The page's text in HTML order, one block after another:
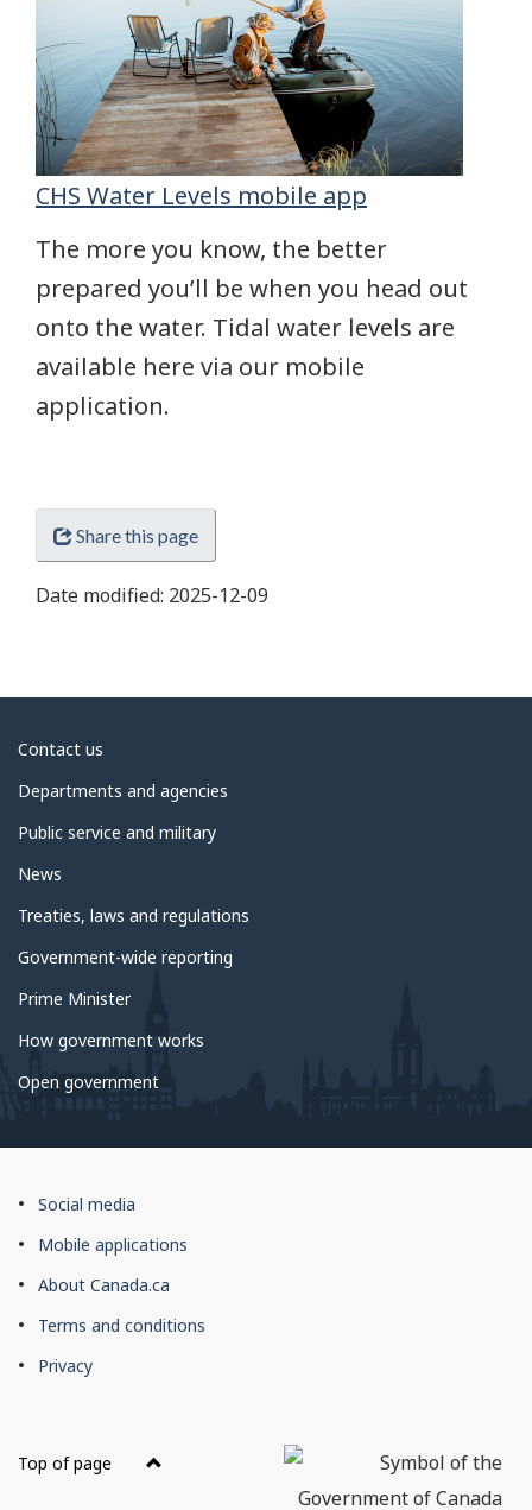
CHS Water Levels mobile app
The more you know, the better
prepared you’ll be when you head out
onto the water. Tidal water levels are
available here via our mobile
application.
Share this page
Date modified: 2025-12-09
About
Contact us
Departments and agencies
Public service and military
News
Treaties, laws and regulations
Government-wide reporting
Prime Minister
How government works
Open government
About
site
Social media
Mobile applications
About Canada.ca
Terms and conditions
Privacy
Top of page